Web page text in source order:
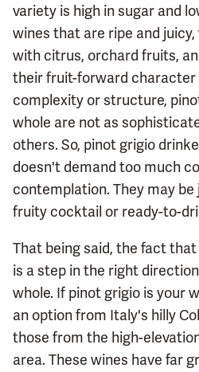
variety is high in sugar and
wines that are ripe and
with citrus, orchard fruits,
their fruit-forward character
complexity or structure,
whole are not as
others. So, pinot grigio
doesn't demand too much
contemplation. They may
fruity cocktail or ready-to-
That being said, the fact
is a step in the right
whole. If pinot grigio is your
an option from Italy's hilly
those from the high-
area. These wines have far